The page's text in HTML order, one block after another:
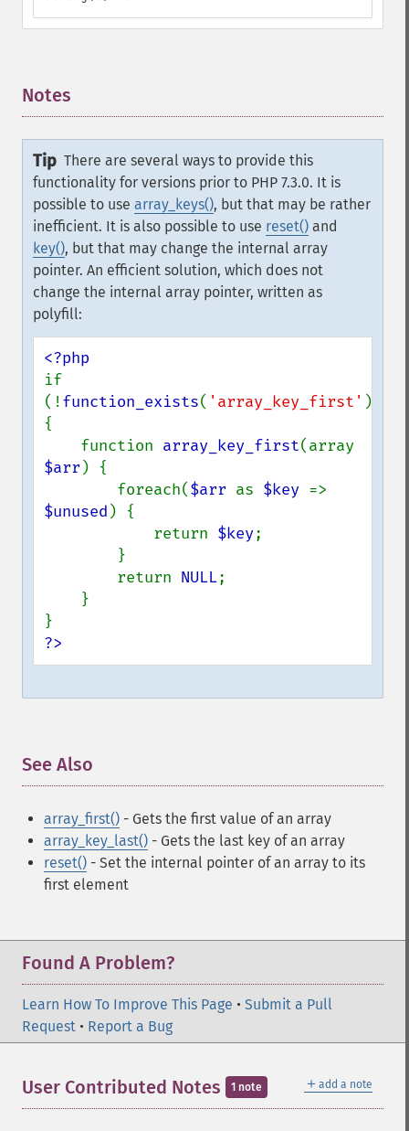
Notes
Tip There are several ways to provide this
functionality for versions prior to PHP 7.3.0. It is
possible to use array_keys(), but that may be rather
inefficient. It is also possible to use reset() and
key(), but that may change the internal array
pointer. An efficient solution, which does not
change the internal array pointer, written as
polyfill:
if
(!function_exists( 'array_key_first' ))
{
    function
array_key_first
$arr ) {
        foreach(
$arr as $key
$unused ) {
            return
$key;
        return
NULL;
?>
See Also
array_first() - Gets the first value of an array
array_key_last() - Gets the last key of an array
reset() - Set the internal pointer of an array to its
first element
Found A Problem?
Learn How To Improve This Page • Submit a Pull
Request • Report a Bug
＋ add a note
User Contributed Notes 1 note